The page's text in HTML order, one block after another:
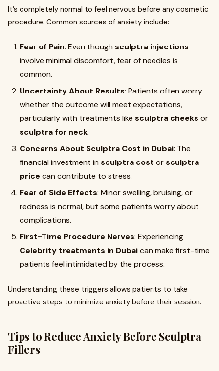
It’s completely normal to feel nervous before any cosmetic
procedure. Common sources of anxiety include:
Fear of Pain: Even though sculptra injections
involve minimal discomfort, fear of needles is
common.
Uncertainty About Results: Patients often worry
whether the outcome will meet expectations,
particularly with treatments like sculptra cheeks or
sculptra for neck.
Concerns About Sculptra Cost in Dubai: The
financial investment in sculptra cost orsculptra
price can contribute to stress.
Fear of Side Effects: Minor swelling, bruising, or
redness is normal, but some patients worry about
complications.
First-Time Procedure Nerves: Experiencing
Celebrity treatments in Dubaican make first-time
patients feel intimidated by the process.
Understanding these triggers allows patients to take
proactive steps to minimize anxiety before their session.
Tips to Reduce Anxiety Before Sculptra
Fillers